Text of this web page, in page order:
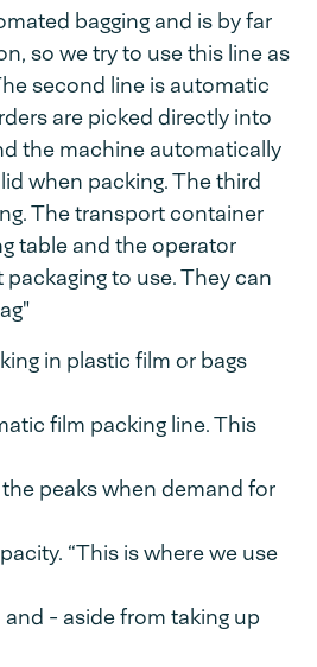
bagging and is by far
so we try to use this line as
second line is automatic
are picked directly into
the machine automatically
when packing. The third
The transport container
table and the operator
to use. They can
in plastic film or bags
film packing line. This
peaks when demand for
“This is where we use
- aside from taking up